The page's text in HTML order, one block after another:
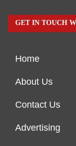
GET IN TOUCH
Home
About Us
Contact Us
Advertising